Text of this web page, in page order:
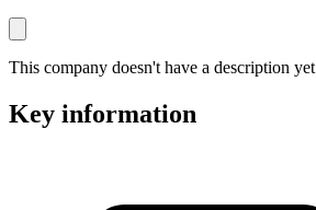
This company doesn't have a description yet
Key information